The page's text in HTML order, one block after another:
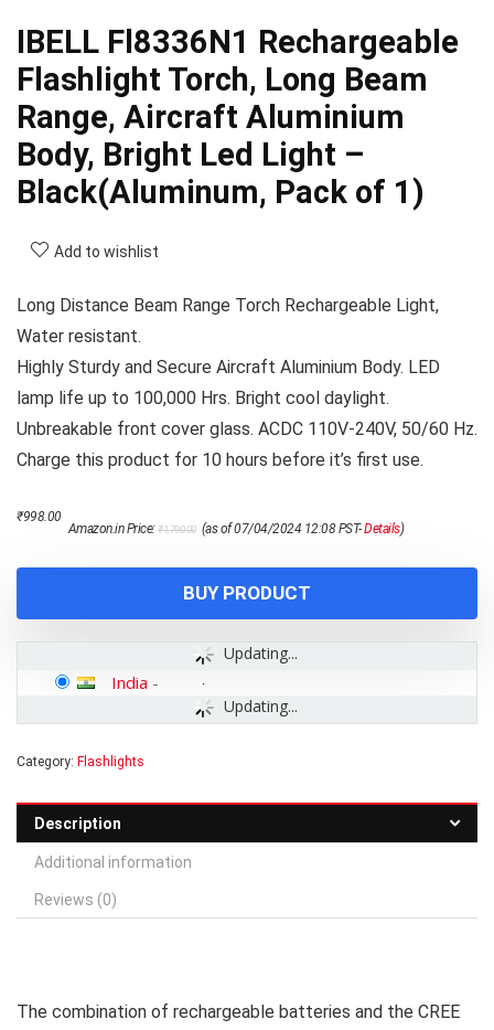
IBELL Fl8336N1 Rechargeable
Flashlight Torch, Long Beam
Range, Aircraft Aluminium
Body, Bright Led Light –
Black(Aluminum, Pack of 1)
Add to wishlist
Long Distance Beam Range Torch Rechargeable Light,
Water resistant.
Highly Sturdy and Secure Aircraft Aluminium Body. LED
lamp life up to 100,000 Hrs. Bright cool daylight.
Unbreakable front cover glass. ACDC 110V-240V, 50/60 Hz.
Charge this product for 10 hours before it’s first use.
Amazon.in Price:₹1,790.00 price
₹998.00
price
(as of 07/04/2024 12:08 PST-Details)
BUY PRODUCT
Updating...
Updating...
India -
Category: Flashlights
Description
Additional information
Reviews (0)
The combination of rechargeable batteries and the CREE